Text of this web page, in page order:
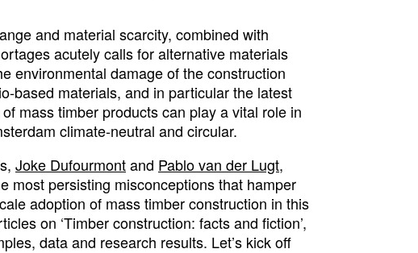
and material scarcity, combined with
acutely calls for alternative materials
environmental damage of the construction
based materials, and in particular the latest
mass timber products can play a vital role in
climate-neutral and circular.
Joke Dufourmontand Pablo van der Lugt,
most persisting misconceptions that hamper
adoption of mass timber construction in this
on ‘Timber construction: facts and fiction’,
data and research results. Let’s kick off